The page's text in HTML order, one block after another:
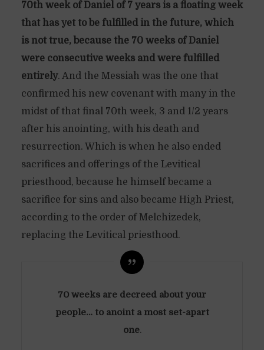
70th week of Daniel of 7 years is a floating week
that has yet to be fulfilled in the future, which
is not true, because the 70 weeks of Daniel
were consecutive weeks and were fulfilled
entirely. And the Messiah was the one that
confirmed his new covenant with many in the
midst of that final 70th week, 3 and 1/2 years
after his anointing, with his death and
resurrection. Which is when he also ended
sacrifices and offerings of the Levitical
priesthood, because he himself became a
sacrifice for sins and also became High Priest,
according to the order of Melchizedek,
replacing the Levitical priesthood.
70 weeks are decreed about your
people… to anoint a most set-apart
one.